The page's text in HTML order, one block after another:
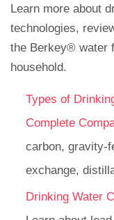
Learn more about
technologies,
the Berkey® water
household.
Types of
Complete
carbon, gravity-
exchange,
Drinking Water